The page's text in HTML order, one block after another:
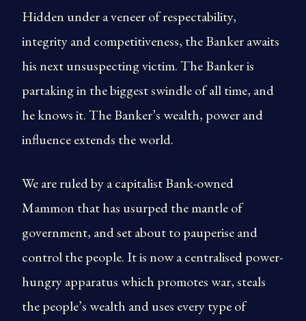
Hidden under a veneer of respectability,
integrity and competitiveness, the Banker awaits
his next unsuspecting victim. The Banker is
partaking in the biggest swindle of all time, and
he knows it. The Banker’s wealth, power and
influence extends the world.
We are ruled by a capitalist Bank-owned
Mammon that has usurped the mantle of
government, and set about to pauperise and
control the people. It is now a centralised power-
hungry apparatus which promotes war, steals
the people’s wealth and uses every type of